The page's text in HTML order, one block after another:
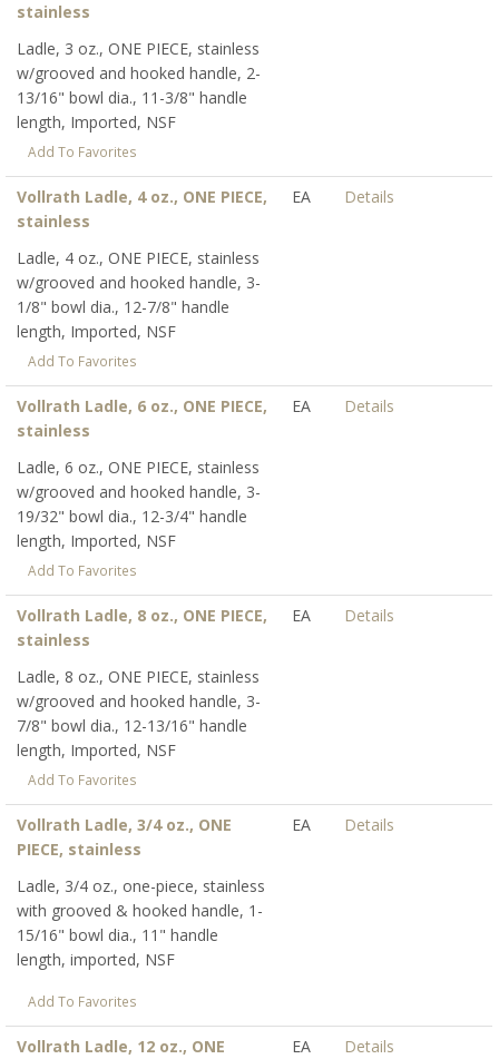
stainless
Ladle, 3 oz., ONE PIECE, stainless
w/grooved and hooked handle, 2-
13/16" bowl dia., 11-3/8" handle
length, Imported, NSF
Add To Favorites
Vollrath Ladle, 4 oz., ONE PIECE,
stainless
Ladle, 4 oz., ONE PIECE, stainless
w/grooved and hooked handle, 3-
1/8" bowl dia., 12-7/8" handle
length, Imported, NSF
Add To Favorites
EA Details
Vollrath Ladle, 6 oz., ONE PIECE,
stainless
Ladle, 6 oz., ONE PIECE, stainless
w/grooved and hooked handle, 3-
19/32" bowl dia., 12-3/4" handle
length, Imported, NSF
Add To Favorites
EA Details
Vollrath Ladle, 8 oz., ONE PIECE,
stainless
Ladle, 8 oz., ONE PIECE, stainless
w/grooved and hooked handle, 3-
7/8" bowl dia., 12-13/16" handle
length, Imported, NSF
Add To Favorites
EA Details
Vollrath Ladle, 3/4 oz., ONE
PIECE, stainless
Ladle, 3/4 oz., one-piece, stainless
with grooved & hooked handle, 1-
15/16" bowl dia., 11" handle
length, imported, NSF
Add To Favorites
EA Details
Vollrath Ladle, 12 oz., ONE
EA Details